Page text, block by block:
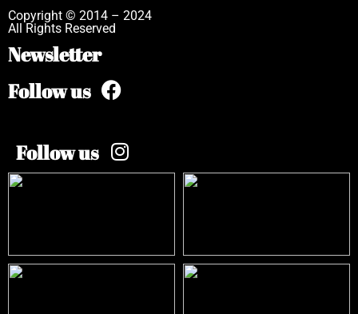
Copyright © 2014 – 2024
All Rights Reserved
Newsletter
Follow us
Follow us